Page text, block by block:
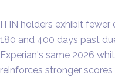
ITIN holders exhibit
180 and 400 days past
Experian's same 2026
reinforces stronger scores